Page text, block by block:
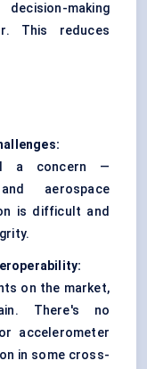
making
This reduces
a concern —
aerospace
is difficult and
on the market,
There's no
accelerometer
in some cross-